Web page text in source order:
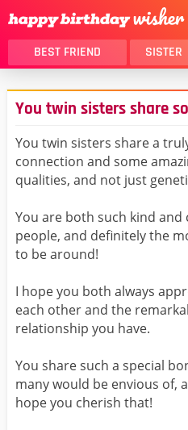
BEST FRIEND SISTER
THANK YOU
DAUGHTER
HUSBAND
LOVER
GIRLFRIEND
BELATED
ALL
You twin sisters share
You twin sisters share a
connection and some
qualities, and not just
You are both such kind and
people, and definitely the
to be around!
I hope you both always
each other and the
relationship you have.
You share such a special
many would be envious of,
hope you cherish that!